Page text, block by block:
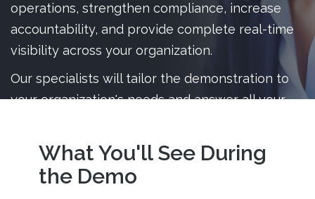
operations, strengthen compliance, increase
accountability, and provide complete real-time
visibility across your organization.
Our specialists will tailor the demonstration to
your organization's needs and answer all your
What You'll See During
the Demo